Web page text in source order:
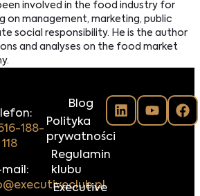
involved in the food industry for
on management, marketing, public
social responsibility. He is the author
and analyses on the food market
188-
118
mail:
Blog
Polityka
prywatności
Regulamin
klubu
Executive